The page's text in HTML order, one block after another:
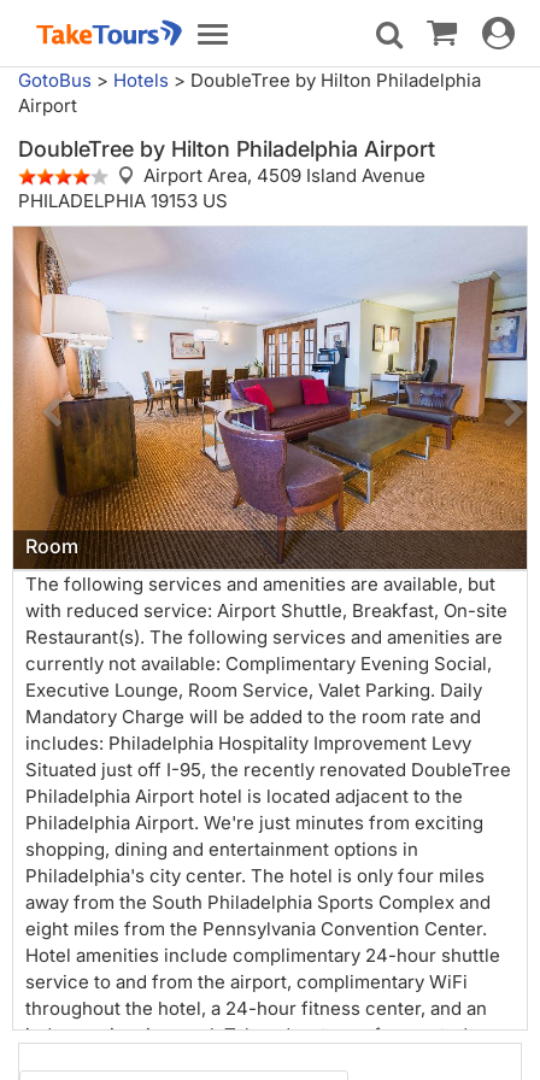
Toggle
navigation
Toggle
GotoBus > Hotels > DoubleTree by Hilton Philadelphia
Airport
DoubleTree by Hilton Philadelphia Airport
Airport Area, 4509 Island Avenue
PHILADELPHIA 19153 US
Room
The following services and amenities are available, but
with reduced service: Airport Shuttle, Breakfast, On-site
Restaurant(s). The following services and amenities are
currently not available: Complimentary Evening Social,
Executive Lounge, Room Service, Valet Parking. Daily
Mandatory Charge will be added to the room rate and
includes: Philadelphia Hospitality Improvement Levy
Situated just off I-95, the recently renovated DoubleTree
Philadelphia Airport hotel is located adjacent to the
Philadelphia Airport. We're just minutes from exciting
shopping, dining and entertainment options in
Philadelphia's city center. The hotel is only four miles
away from the South Philadelphia Sports Complex and
eight miles from the Pennsylvania Convention Center.
Hotel amenities include complimentary 24-hour shuttle
service to and from the airport, complimentary WiFi
throughout the hotel, a 24-hour fitness center, and an
indoor swimming pool. Take advantage of our gated,